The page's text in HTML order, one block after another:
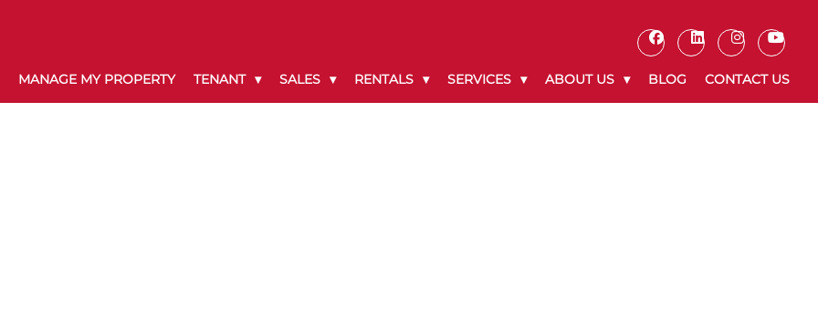
MANAGE MY PROPERTY TENANT SALES RENTALS SERVICES ABOUT US BLOG CONTACT US